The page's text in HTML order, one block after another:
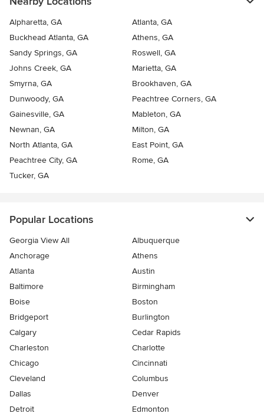
Alpharetta, GA
Atlanta, GA
Buckhead Atlanta, GA
Athens, GA
Sandy Springs, GA
Roswell, GA
Johns Creek, GA
Marietta, GA
Smyrna, GA
Brookhaven, GA
Dunwoody, GA
Peachtree Corners, GA
Gainesville, GA
Mableton, GA
Newnan, GA
Milton, GA
North Atlanta, GA
East Point, GA
Peachtree City, GA
Rome, GA
Tucker, GA
Popular Locations
Georgia View All
Albuquerque
Anchorage
Athens
Atlanta
Austin
Baltimore
Birmingham
Boise
Boston
Bridgeport
Burlington
Calgary
Cedar Rapids
Charleston
Charlotte
Chicago
Cincinnati
Cleveland
Columbus
Dallas
Denver
Detroit
Edmonton